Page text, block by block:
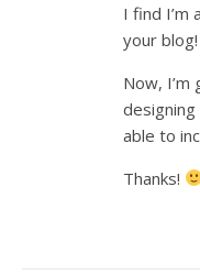
I find I’m
your
Now,
able to
Thanks!